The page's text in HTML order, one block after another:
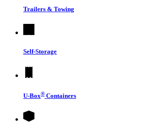
Trailers & Towing
Self-Storage
U-Box® Containers